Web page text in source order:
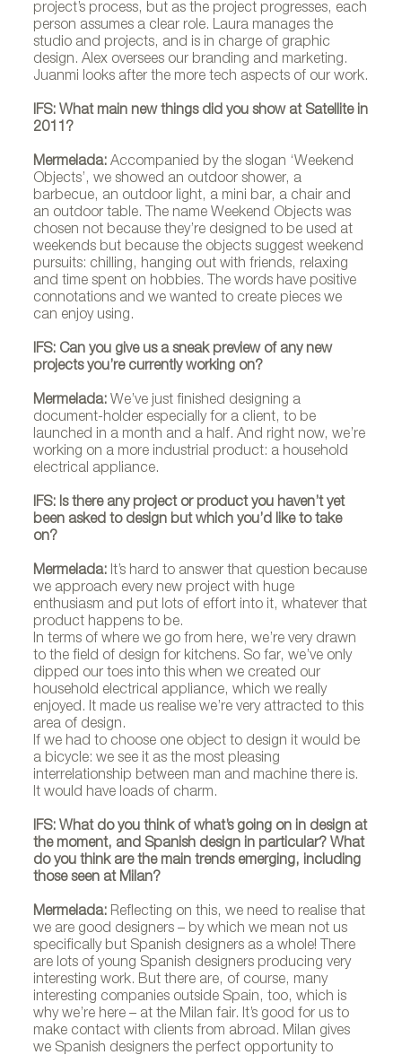
project’s process, but as the project progresses, each
person assumes a clear role. Laura manages the
studio and projects, and is in charge of graphic
design. Alex oversees our branding and marketing.
Juanmi looks after the more tech aspects of our work.
IFS: What main new things did you show at Satellite in
2011?
Mermelada: Accompanied by the slogan ‘Weekend
Objects’, we showed an outdoor shower, a
barbecue, an outdoor light, a mini bar, a chair and
an outdoor table. The name Weekend Objects was
chosen not because they’re designed to be used at
weekends but because the objects suggest weekend
pursuits: chilling, hanging out with friends, relaxing
and time spent on hobbies. The words have positive
connotations and we wanted to create pieces we
can enjoy using.
IFS: Can you give us a sneak preview of any new
projects you’re currently working on?
Mermelada: We’ve just finished designing a
document-holder especially for a client, to be
launched in a month and a half. And right now, we’re
working on a more industrial product: a household
electrical appliance.
IFS: Is there any project or product you haven’t yet
been asked to design but which you’d like to take
on?
Mermelada: It’s hard to answer that question because
we approach every new project with huge
enthusiasm and put lots of effort into it, whatever that
product happens to be.
In terms of where we go from here, we’re very drawn
to the field of design for kitchens. So far, we’ve only
dipped our toes into this when we created our
household electrical appliance, which we really
enjoyed. It made us realise we’re very attracted to this
area of design.
If we had to choose one object to design it would be
a bicycle: we see it as the most pleasing
interrelationship between man and machine there is.
It would have loads of charm.
IFS: What do you think of what’s going on in design at
the moment, and Spanish design in particular? What
do you think are the main trends emerging, including
those seen at Milan?
Mermelada: Reflecting on this, we need to realise that
we are good designers – by which we mean not us
specifically but Spanish designers as a whole! There
are lots of young Spanish designers producing very
interesting work. But there are, of course, many
interesting companies outside Spain, too, which is
why we’re here – at the Milan fair. It’s good for us to
make contact with clients from abroad. Milan gives
we Spanish designers the perfect opportunity to